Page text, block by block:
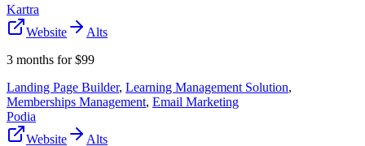
Kartra
Website
Alts
3 months for $99
Landing Page Builder, Learning Management Solution,
Memberships Management, Email Marketing
Podia
Website
Alts